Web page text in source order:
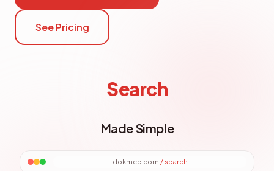
See Pricing
Search
Made Simple
dokmee.com / search